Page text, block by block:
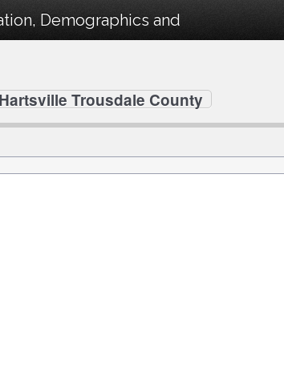
Demographics and
Hartsville Trousdale County